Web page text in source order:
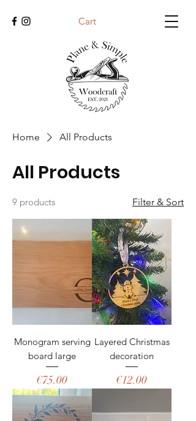
Cart
Home All Products
All Products
9 products Filter & Sort
Monogram serving
board large
Price
€75.00
Layered Christmas
decoration
Price
€12.00